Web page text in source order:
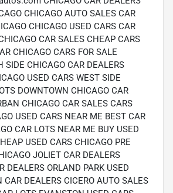
CHICAGO AUTO SALES CAR
CHICAGO USED CARS CAR
CAR SALES CHEAP CARS
CHICAGO CARS FOR SALE
SIDE CHICAGO CAR DEALERS
USED CARS WEST SIDE
DOWNTOWN CHICAGO CAR
CHICAGO CAR SALES CARS
USED CARS NEAR ME BEST CAR
CAR LOTS NEAR ME BUY USED
USED CARS CHICAGO PRE
JOLIET CAR DEALERS
DEALERS ORLAND PARK USED
CAR DEALERS CICERO AUTO SALES